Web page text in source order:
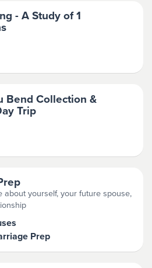
- A Study of 1
Bend Collection &
Trip
about yourself, your future spouse,
Prep